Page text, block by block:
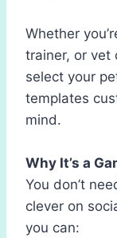
Whether
trainer, or
select your
templates
mind.
Why It’s a
You don’t
clever on
you can: